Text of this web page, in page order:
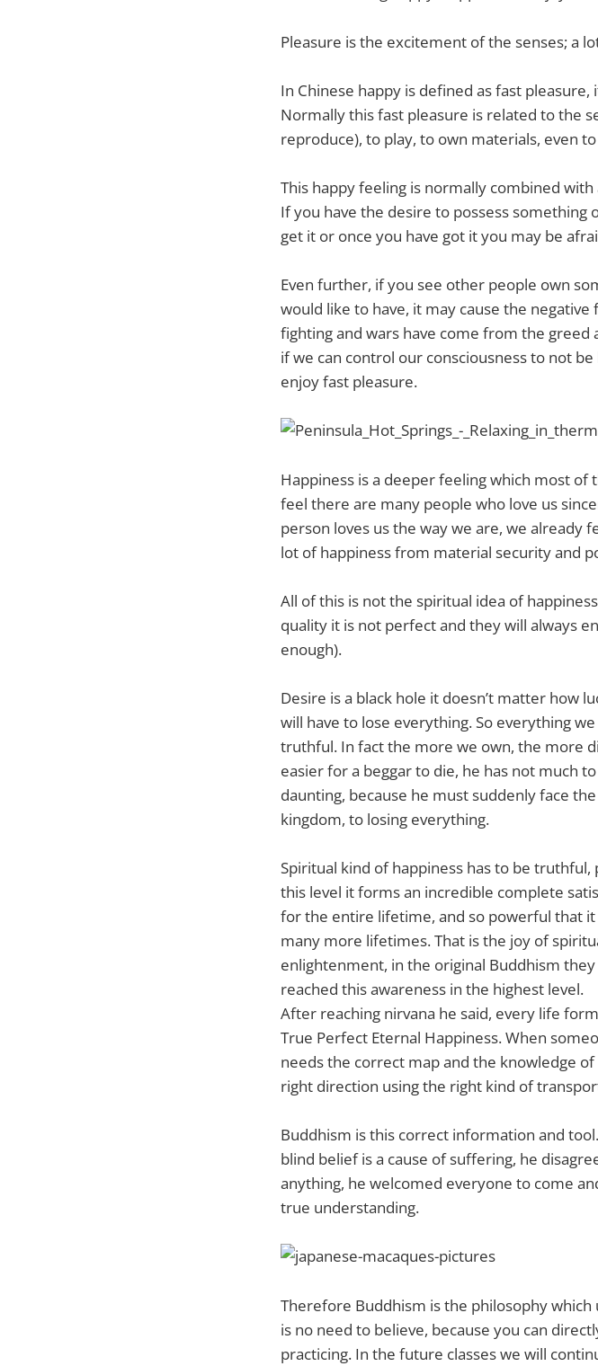
Pleasure is the excitement of the senses; a
In Chinese happy is defined as fast
Normally this fast pleasure is related to the
reproduce), to play, to own materials, even
This happy feeling is normally combined
If you have the desire to possess
get it or once you have got it you may be
Even further, if you see other people own
would like to have, it may cause the
fighting and wars have come from the greed
if we can control our consciousness to not
enjoy fast pleasure.
Happiness is a deeper feeling which most
feel there are many people who love us
person loves us the way we are, we already
lot of happiness from material security and
All of this is not the spiritual idea of
quality it is not perfect and they will always
enough).
Desire is a black hole it doesn’t matter how
will have to lose everything. So everything
truthful. In fact the more we own, the more
easier for a beggar to die, he has not much
daunting, because he must suddenly face
kingdom, to losing everything.
Spiritual kind of happiness has to be
this level it forms an incredible complete
for the entire lifetime, and so powerful that
many more lifetimes. That is the joy of
enlightenment, in the original Buddhism
reached this awareness in the highest level.
After reaching nirvana he said, every life
True Perfect Eternal Happiness. When
needs the correct map and the knowledge
right direction using the right kind of
Buddhism is this correct information and
blind belief is a cause of suffering, he
anything, he welcomed everyone to come
true understanding.
Therefore Buddhism is the philosophy
is no need to believe, because you can
practicing. In the future classes we will